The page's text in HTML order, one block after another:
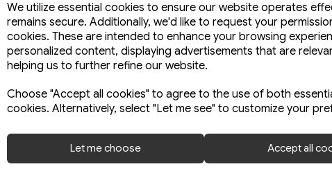
We utilize essential cookies to ensure our website operates
remains secure. Additionally, we'd like to request your
cookies. These are intended to enhance your browsing
personalized content, displaying advertisements that are
helping us to further refine our website.
Choose "Accept all cookies" to agree to the use of both
cookies. Alternatively, select "Let me see" to customize your
Let me choose Accept all